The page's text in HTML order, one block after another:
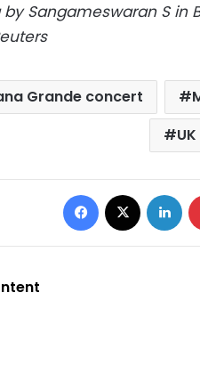
by Sangameswaran S in
Grande concert
Facebook